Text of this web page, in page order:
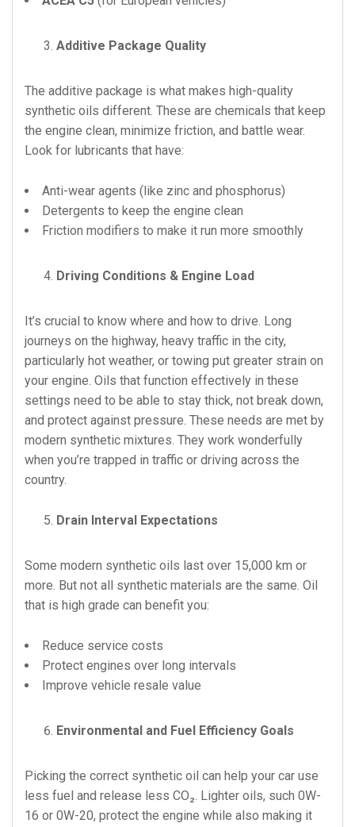
Additive Package Quality
The additive package is what makes high-quality
synthetic oils different. These are chemicals that keep
the engine clean, minimize friction, and battle wear.
Look for lubricants that have:
Anti-wear agents (like zinc and phosphorus)
Detergents to keep the engine clean
Friction modifiers to make it run more smoothly
Driving Conditions & Engine Load
It’s crucial to know where and how to drive. Long
journeys on the highway, heavy traffic in the city,
particularly hot weather, or towing put greater strain on
your engine. Oils that function effectively in these
settings need to be able to stay thick, not break down,
and protect against pressure. These needs are met by
modern synthetic mixtures. They work wonderfully
when you’re trapped in traffic or driving across the
country.
Drain Interval Expectations
Some modern synthetic oils last over 15,000 km or
more. But not all synthetic materials are the same. Oil
that is high grade can benefit you:
Reduce service costs
Protect engines over long intervals
Improve vehicle resale value
Environmental and Fuel Efficiency Goals
Picking the correct synthetic oil can help your car use
less fuel and release less CO₂. Lighter oils, such 0W-
16 or 0W-20, protect the engine while also making it